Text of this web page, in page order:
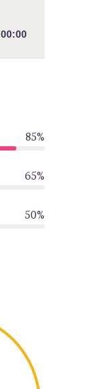
00:00
00:00
00:00
85%
65%
50%